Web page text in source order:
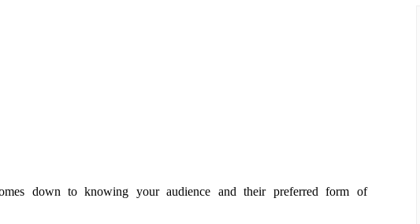
down to knowing your audience and their preferred form of